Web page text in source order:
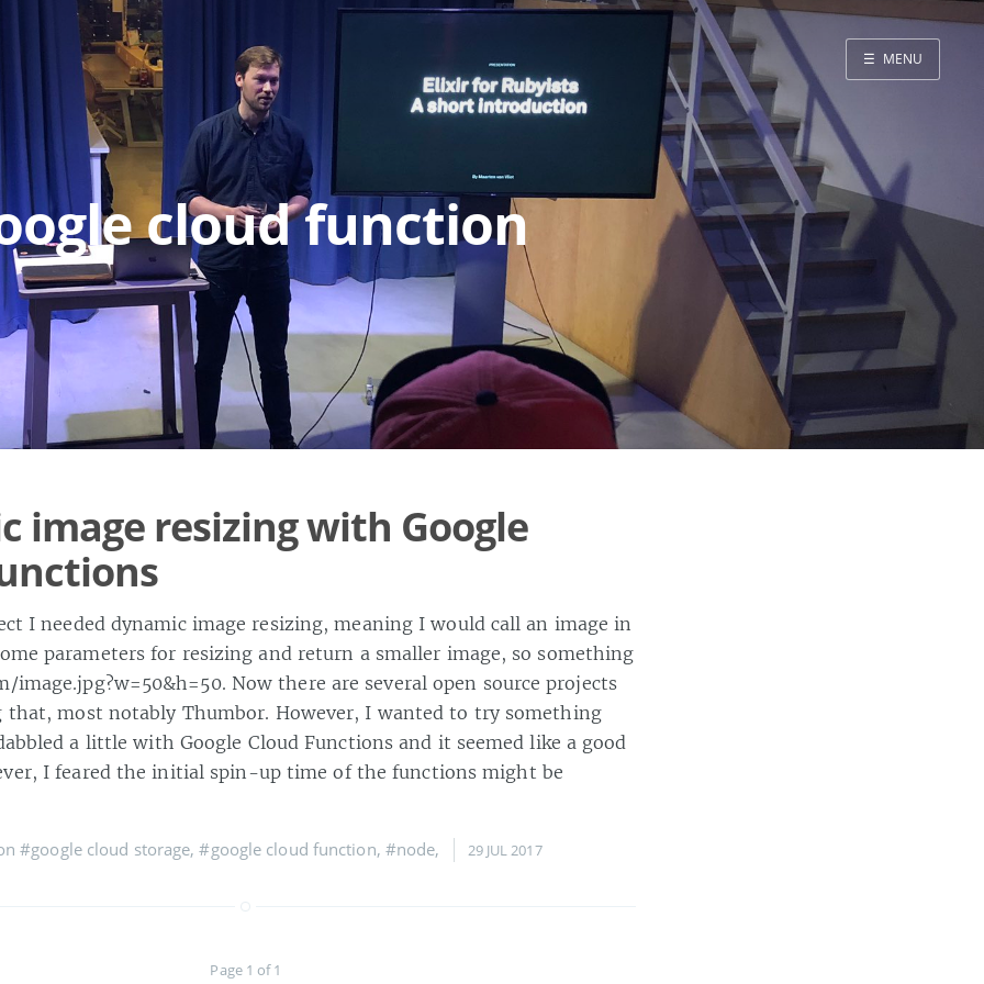
☰ MENU
cloud function
image resizing with Google
I needed dynamic image resizing, meaning I would call an image in
parameters for resizing and return a smaller image, so something
image.jpg?w=50&h=50. Now there are several open source projects
that, most notably Thumbor. However, I wanted to try something
a little with Google Cloud Functions and it seemed like a good
I feared the initial spin-up time of the functions might be
#google cloud storage,#google cloud function, #node, 29 JUL 2017
Page 1 of 1